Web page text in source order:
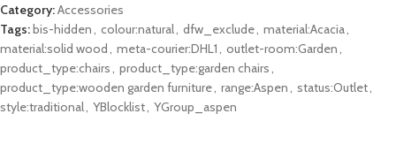
Category:Accessories
Tags: bis-hidden, colour:natural, dfw_exclude, material:Acacia,
material:solid wood , meta-courier:DHL1, outlet-room:Garden,
product_type:chairs, product_type:garden chairs,
product_type:wooden garden furniture, range:Aspen, status:Outlet,
style:traditional, YBlocklist, YGroup_aspen